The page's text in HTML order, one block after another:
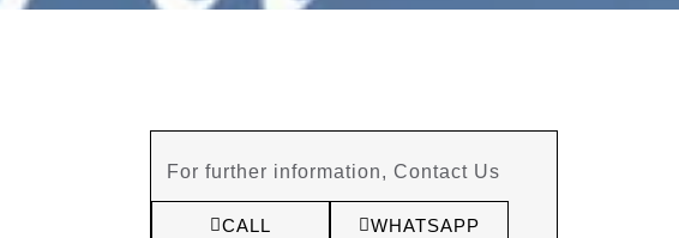
For further information, Contact Us
CALL WHATSAPP